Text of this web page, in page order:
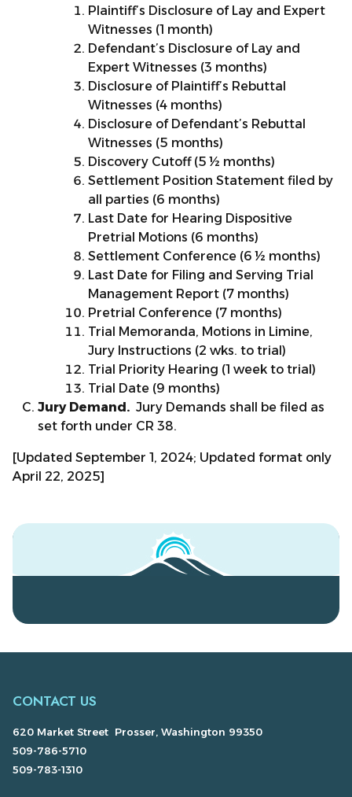
Plaintiff’s Disclosure of Lay and Expert
Witnesses (1 month)
Defendant’s Disclosure of Lay and
Expert Witnesses (3 months)
Disclosure of Plaintiff’s Rebuttal
Witnesses (4 months)
Disclosure of Defendant’s Rebuttal
Witnesses (5 months)
Discovery Cutoff (5 ½ months)
Settlement Position Statement filed by
all parties (6 months)
Last Date for Hearing Dispositive
Pretrial Motions (6 months)
Settlement Conference (6 ½ months)
Last Date for Filing and Serving Trial
Management Report (7 months)
Pretrial Conference (7 months)
Trial Memoranda, Motions in Limine,
Jury Instructions (2 wks. to trial)
Trial Priority Hearing (1 week to trial)
Trial Date (9 months)
Jury Demand. Jury Demands shall be filed as
set forth under CR 38.
[Updated September 1, 2024; Updated format only
April 22, 2025]
CONTACT US
620 Market Street Prosser, Washington 99350
509-786-5710
509-783-1310